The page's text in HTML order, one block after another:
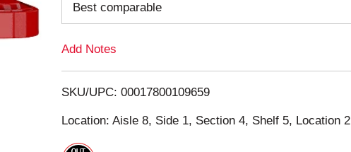
o
i
s
Best comparable
Add Notes
SKU/UPC: 00017800109659
Location: Aisle 8, Side 1, Section 4, Shelf 5, Location 2